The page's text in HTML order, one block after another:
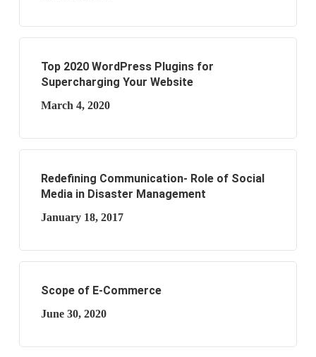
Top 2020 WordPress Plugins for
Supercharging Your Website
March 4, 2020
Redefining Communication- Role of Social
Media in Disaster Management
January 18, 2017
Scope of E-Commerce
June 30, 2020